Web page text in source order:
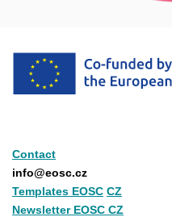
Contact
info@eosc.cz
Templates EOSC CZ
Newsletter EOSC CZ